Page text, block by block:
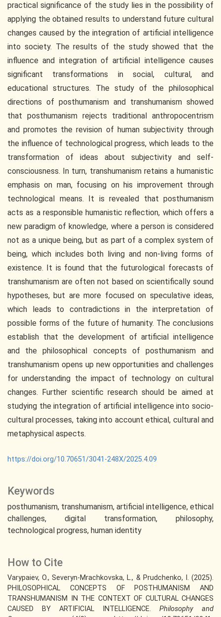
Keywords
posthumanism transhumanism artificial intelligence ethical
challenges
digital transformation
philosophy
technological progress human identity
How to Cite
Varypaiev, O., Severyn-Mrachkovska, L., & Prudchenko, I. (2025).
PHILOSOPHICAL CONCEPTS OF POSTHUMANISM AND
TRANSHUMANISM IN THE CONTEXT OF CULTURAL CHANGES
CAUSED BY ARTIFICIAL INTELLIGENCE. Philosophy and
practical significance of the study lies in the possibility of
applying the obtained results to understand future cultural
changes caused by the integration of artificial intelligence
into society. The results of the study showed that the
influence and integration of artificial intelligence causes
significant transformations in social, cultural, and
educational structures. The study of the philosophical
directions of posthumanism and transhumanism showed
that posthumanism rejects traditional anthropocentrism
and promotes the revision of human subjectivity through
the influence of technological progress, which leads to the
transformation of ideas about subjectivity and self-
consciousness. In turn, transhumanism retains a humanistic
emphasis on man, focusing on his improvement through
technological means. It is revealed that posthumanism
acts as a responsible humanistic reflection, which offers a
new paradigm of knowledge, where a person is considered
not as a unique being, but as part of a complex system of
being, which includes both living and non-living forms of
existence. It is found that the futurological forecasts of
transhumanism are often not based on scientifically sound
hypotheses, but are more focused on speculative ideas,
which leads to contradictions in the interpretation of
possible forms of the future of humanity. The conclusions
establish that the development of artificial intelligence
and the philosophical concepts of posthumanism and
transhumanism opens up new opportunities and challenges
for understanding the impact of technology on cultural
changes. Further scientific research should be aimed at
studying the integration of artificial intelligence into socio-
cultural processes, taking into account ethical, cultural and
metaphysical aspects.
https://doi.org/10.70651/3041-248X/2025.4.09